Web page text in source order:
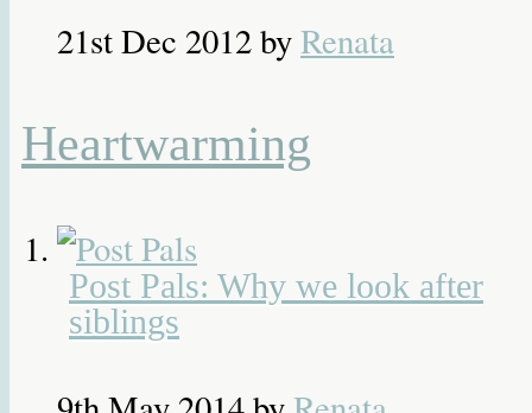
21st Dec 2012byRenata
Heartwarming
Post Pals: Why we look after
siblings